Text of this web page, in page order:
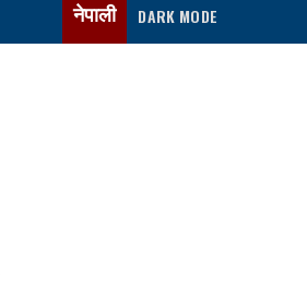
नेपाली DARK MODE